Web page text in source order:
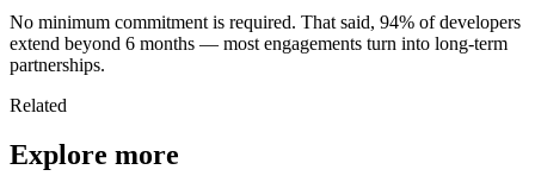
No minimum commitment is required. That said, 94% of developers
extend beyond 6 months — most engagements turn into long-term
partnerships.
Related
Explore more